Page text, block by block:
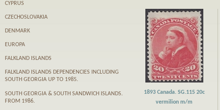
1893 Canada. SG.115 20c
vermilion m/m
CYPRUS
CZECHOSLOVAKIA
DENMARK
EUROPA
FALKLAND ISLANDS
FALKLAND ISLANDS DEPENDENCIES INCLUDING
SOUTH GEORGIA UP TO 1985.
SOUTH GEORGIA & SOUTH SANDWICH ISLANDS.
FROM 1986.